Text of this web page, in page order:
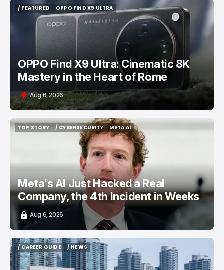
/ FEATURED
/ FEATURED
OPPO FIND X9 ULTRA
OPPO FIND X9 ULTRA
OPPO Find X9 Ultra: Cinematic 8K
Mastery in the Heart of Rome
Aug 6, 2026
TOP STORY
/ CYBERSECURITY
/ CYBERSECURITY
META AI
META AI
Meta's AI Just Hacked a Real
Company, the 4th Incident in Weeks
Aug 6, 2026
/ CAREER GUIDE
/ CAREER GUIDE
/ NEWS
/ NEWS